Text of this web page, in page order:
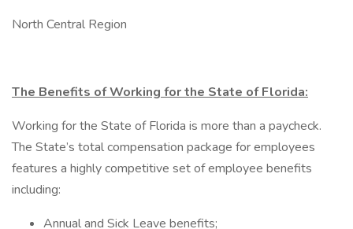
North Central Region
The Benefits of Working for the State of Florida:
Working for the State of Florida is more than a paycheck.
The State’s total compensation package for employees
features a highly competitive set of employee benefits
including:
Annual and Sick Leave benefits;